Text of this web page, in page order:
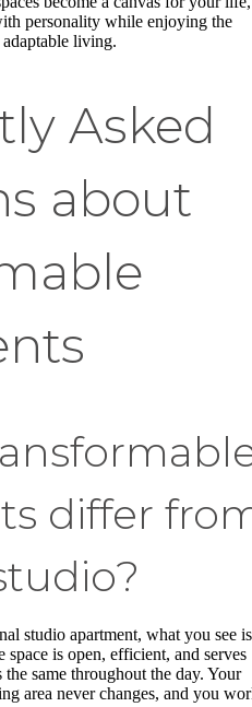
personality while enjoying the
living.
Asked
about
differ
studio apartment, what you see is
is open, efficient, and serves
same throughout the day. Your
area never changes, and you